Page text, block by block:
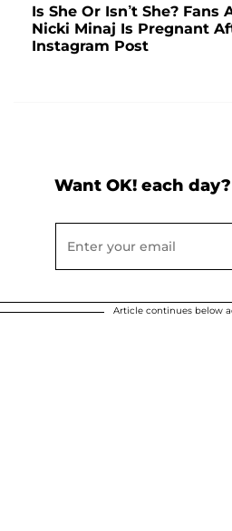
Is She Or Isn’t She? Fans
Nicki Minaj Is Pregnant
Instagram Post
Want OK! each
Article continues below